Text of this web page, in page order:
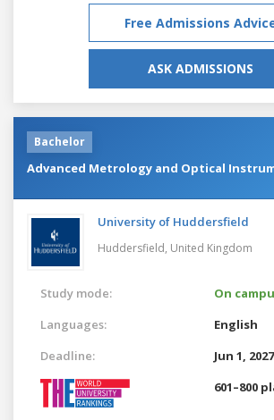
Free Admissions
ASK ADMISSIONS
Bachelor
Advanced Metrology and Optical
University of Huddersfield
Huddersfield, United Kingdom
Study mode:
On
Languages:
English
Deadline:
Jun 1, 2027
601–800